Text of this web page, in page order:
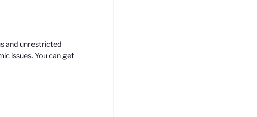
and unrestricted
issues. You can get